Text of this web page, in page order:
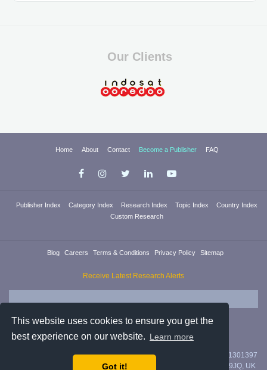
This website uses cookies to ensure you get the
best experience on our website. Learn more
Got it!
Our Clients
Home About Contact Become a Publisher FAQ
Publisher Index Category Index Research Index Topic Index
Country Index
Custom Research
Blog Careers Terms & Conditions Privacy Policy Sitemap
Receive Latest Research Alerts
Researchica Ltd. is registered in England & Wales with company #11301397
with address 71/75 Shelton Street, Covent Garden, London, WC2H 9JQ, UK